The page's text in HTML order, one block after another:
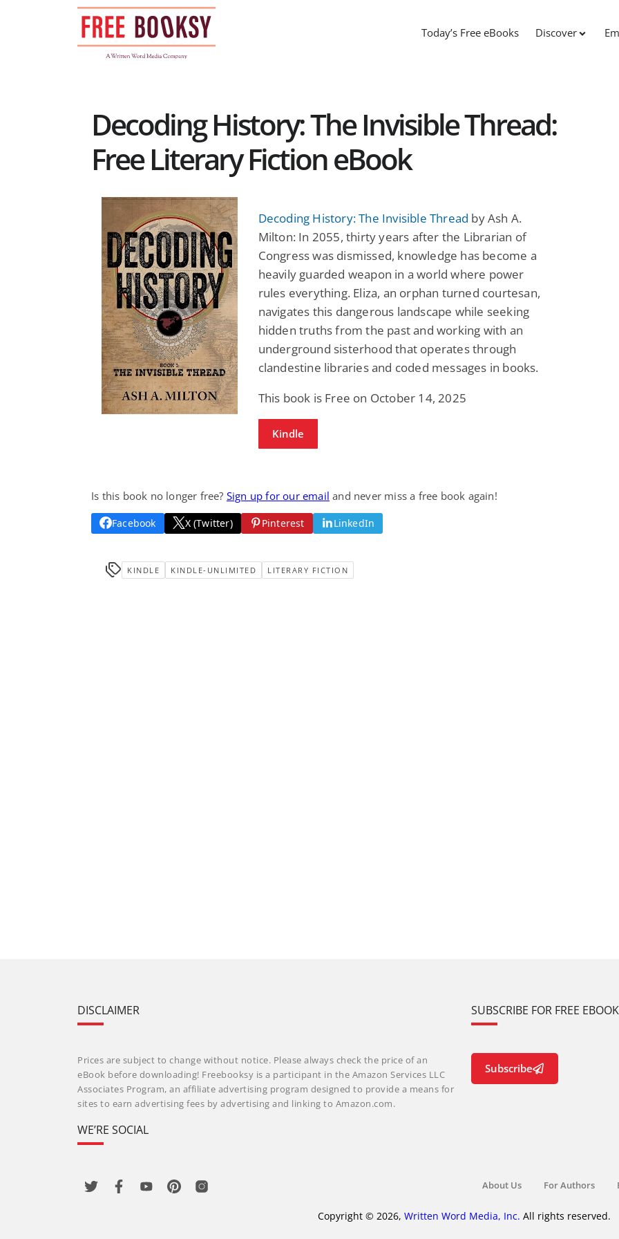
Today’s Free eBooks Discover
Decoding History: The Invisible Thread:
Free Literary Fiction eBook
Decoding History: The Invisible Thread by Ash A.
Milton: In 2055, thirty years after the Librarian of
Congress was dismissed, knowledge has become a
heavily guarded weapon in a world where power
rules everything. Eliza, an orphan turned courtesan,
navigates this dangerous landscape while seeking
hidden truths from the past and working with an
underground sisterhood that operates through
clandestine libraries and coded messages in books.
This book is Free on October 14, 2025
Kindle
Is this book no longer free? Sign up for our email and never miss a free book again!
Facebook X (Twitter) Pinterest LinkedIn
KINDLE KINDLE-UNLIMITED LITERARY FICTION
DISCLAIMER
Prices are subject to change without notice. Please always check the price of an
eBook before downloading! Freebooksy is a participant in the Amazon Services LLC
Associates Program, an affiliate advertising program designed to provide a means for
sites to earn advertising fees by advertising and linking to Amazon.com.
WE’RE SOCIAL
SUBSCRIBE FOR FREE
Subscribe
About Us For Authors
Copyright © 2026, Written Word Media, Inc. All rights reserved.